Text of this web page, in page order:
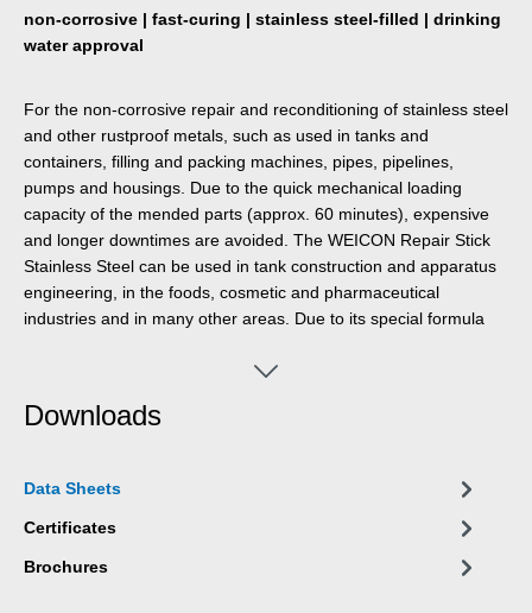
non-corrosive | fast-curing | stainless steel-filled | drinking
water approval
For the non-corrosive repair and reconditioning of stainless steel
and other rustproof metals, such as used in tanks and
containers, filling and packing machines, pipes, pipelines,
pumps and housings. Due to the quick mechanical loading
capacity of the mended parts (approx. 60 minutes), expensive
and longer downtimes are avoided. The WEICON Repair Stick
Stainless Steel can be used in tank construction and apparatus
engineering, in the foods, cosmetic and pharmaceutical
industries and in many other areas. Due to its special formula
contribute towards improvements in occupational safety and
Downloads
Data Sheets
Certificates
Brochures